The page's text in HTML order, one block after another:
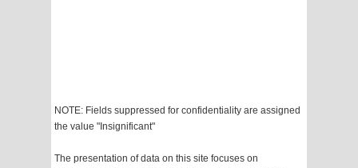
NOTE: Fields suppressed for confidentiality are assigned
the value "Insignificant"
The presentation of data on this site focuses on